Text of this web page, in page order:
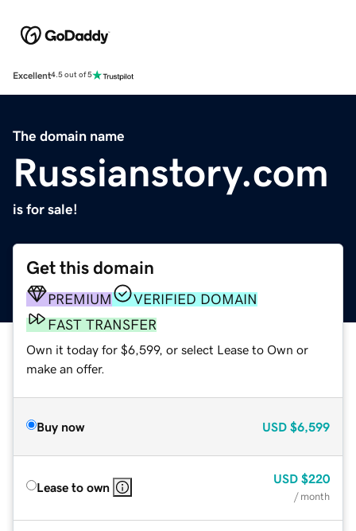
Excellent4.5 out of 5
The domain name
Russianstory.com
is for sale!
Get this domain
PREMIUM
VERIFIED DOMAIN
FAST TRANSFER
Own it today for $6,599, or select Lease to Own or
make an offer.
Buy now USD $6,599
Lease to own
USD $220
/ month